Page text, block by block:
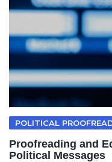
POLITICAL
Proofreading and
Political Messages